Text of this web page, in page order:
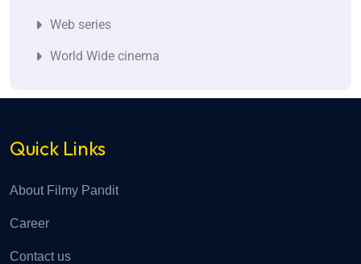
Web series
World Wide cinema
Quick Links
About Filmy Pandit
Career
Contact us